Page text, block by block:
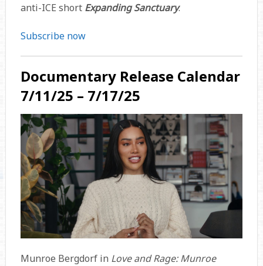
anti-ICE short Expanding Sanctuary.
Subscribe now
Documentary Release Calendar
7/11/25 – 7/17/25
Munroe Bergdorf in Love and Rage: Munroe